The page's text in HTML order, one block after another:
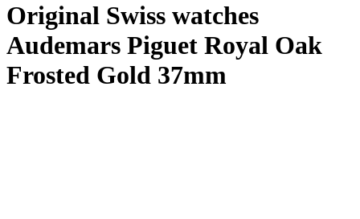
Original Swiss watches
Audemars Piguet Royal Oak
Frosted Gold 37mm